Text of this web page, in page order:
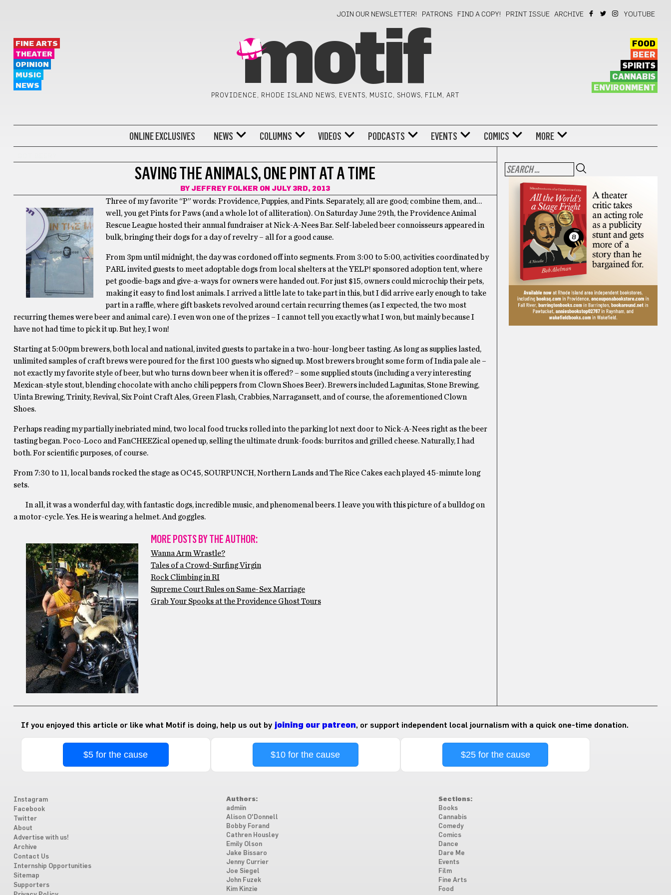
JOIN OUR NEWSLETTER! PATRONS FIND A COPY! PRINT ISSUE ARCHIVE YOUTUBE
FINE ARTS
THEATER
OPINION
MUSIC
NEWS
motif
PROVIDENCE, RHODE ISLAND NEWS, EVENTS, MUSIC, SHOWS, FILM, ART
FOOD
BEER
SPIRITS
CANNABIS
ENVIRONMENT
ONLINE EXCLUSIVES NEWS COLUMNS VIDEOS PODCASTS EVENTS COMICS MORE
SAVING THE ANIMALS, ONE PINT AT A TIME
BY JEFFREY FOLKERON JULY 3RD, 2013
Three of my favorite “P” words: Providence, Puppies, and Pints. Separately, all are good; combine them, and…
well, you get Pints for Paws (and a whole lot of alliteration). On Saturday June 29th, the Providence Animal
Rescue League hosted their annual fundraiser at Nick-A-Nees Bar. Self-labeled beer connoisseurs appeared in
bulk, bringing their dogs for a day of revelry – all for a good cause.
From 3pm until midnight, the day was cordoned off into segments. From 3:00 to 5:00, activities coordinated by
PARL invited guests to meet adoptable dogs from local shelters at the YELP! sponsored adoption tent, where
pet goodie-bags and give-a-ways for owners were handed out. For just $15, owners could microchip their pets,
making it easy to find lost animals. I arrived a little late to take part in this, but I did arrive early enough to take
part in a raffle, where gift baskets revolved around certain recurring themes (as I expected, the two most
recurring themes were beer and animal care). I even won one of the prizes – I cannot tell you exactly what I won, but mainly because I
have not had time to pick it up. But hey, I won!
Starting at 5:00pm brewers, both local and national, invited guests to partake in a two-hour-long beer tasting. As long as supplies lasted,
unlimited samples of craft brews were poured for the first 100 guests who signed up. Most brewers brought some form of India pale ale –
not exactly my favorite style of beer, but who turns down beer when it is offered? – some supplied stouts (including a very interesting
Mexican-style stout, blending chocolate with ancho chili peppers from Clown Shoes Beer). Brewers included Lagunitas, Stone Brewing,
Uinta Brewing, Trinity, Revival, Six Point Craft Ales, Green Flash, Crabbies, Narragansett, and of course, the aforementioned Clown
Shoes.
Perhaps reading my partially inebriated mind, two local food trucks rolled into the parking lot next door to Nick-A-Nees right as the beer
tasting began. Poco-Loco and FanCHEEZical opened up, selling the ultimate drunk-foods: burritos and grilled cheese. Naturally, I had
both. For scientific purposes, of course.
From 7:30 to 11, local bands rocked the stage as OC45, SOURPUNCH, Northern Lands and The Rice Cakes each played 45-minute long
sets.
In all, it was a wonderful day, with fantastic dogs, incredible music, and phenomenal beers. I leave you with this picture of a bulldog on
a motor-cycle. Yes. He is wearing a helmet. And goggles.
MORE POSTS BY THE AUTHOR:
Wanna Arm Wrastle?
Tales of a Crowd-Surfing Virgin
Rock Climbing in RI
Supreme Court Rules on Same-Sex Marriage
Grab Your Spooks at the Providence Ghost Tours
If you enjoyed this article or like what Motif is doing, help us out by joining our patreon, or support independent local journalism with a quick one-time donation.
$5 for the cause $10 for the cause $25 for the cause
Instagram
Facebook
Twitter
About
Advertise with us!
Archive
Contact Us
Internship Opportunities
Sitemap
Supporters
Authors:
admiin
Alison O'Donnell
Bobby Forand
Cathren Housley
Emily Olson
Jake Bissaro
Jenny Currier
Joe Siegel
John Fuzek
Kim Kinzie
Sections:
Books
Cannabis
Comedy
Comics
Dance
Dare Me
Events
Film
Fine Arts
Food